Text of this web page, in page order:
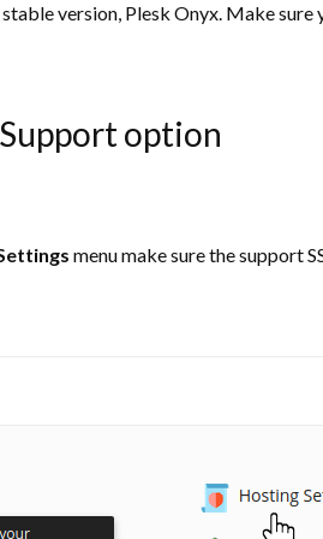
version, Plesk Onyx. Make
Support option
menu make sure the support